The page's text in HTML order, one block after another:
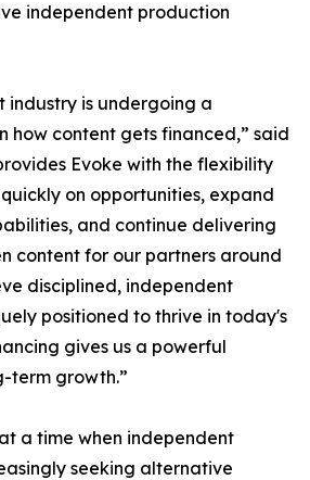
independent production
industry is undergoing a
how content gets financed,” said
Evoke with the flexibility
on opportunities, expand
and continue delivering
content for our partners around
disciplined, independent
positioned to thrive in today's
gives us a powerful
term growth.”
a time when independent
seeking alternative